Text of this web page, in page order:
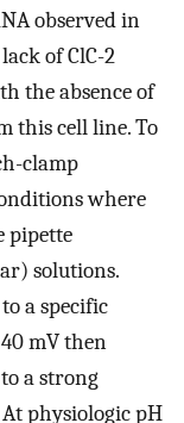
observed in
of ClC-2
the absence of
this cell line. To
clamp
where
pipette
solutions.
a specific
mV then
a strong
physiologic pH